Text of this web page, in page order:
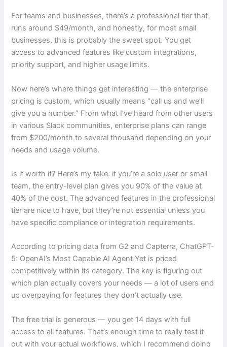
For teams and businesses, there’s a professional tier that
runs around $49/month, and honestly, for most small
businesses, this is probably the sweet spot. You get
access to advanced features like custom integrations,
priority support, and higher usage limits.
Now here’s where things get interesting — the enterprise
pricing is custom, which usually means “call us and we’ll
give you a number.” From what I’ve heard from other users
in various Slack communities, enterprise plans can range
from $200/month to several thousand depending on your
needs and usage volume.
Is it worth it? Here’s my take: if you’re a solo user or small
team, the entry-level plan gives you 90% of the value at
40% of the cost. The advanced features in the professional
tier are nice to have, but they’re not essential unless you
have specific compliance or integration requirements.
According to pricing data from G2 and Capterra, ChatGPT-
5: OpenAI’s Most Capable AI Agent Yet is priced
competitively within its category. The key is figuring out
which plan actually covers your needs — a lot of users end
up overpaying for features they don’t actually use.
The free trial is generous — you get 14 days with full
access to all features. That’s enough time to really test it
out with your actual workflows, which I recommend doing